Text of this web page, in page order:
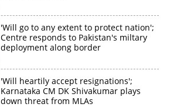
'Will go to any extent to protect nation';
Centre responds to Pakistan's miltary
deployment along border
'Will heartily accept resignations';
Karnataka CM DK Shivakumar plays
down threat from MLAs